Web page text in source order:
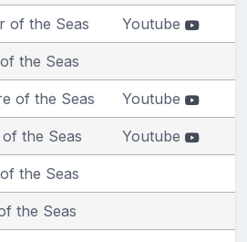
of the Seas Youtube
the Seas
of the Seas Youtube
the Seas Youtube
the Seas
the Seas